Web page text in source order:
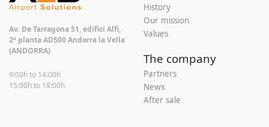
Av. De Tarragona 51, edifici Alfi,
2ª planta AD500 Andorra la Vella
(ANDORRA)
9:00h to 14:00h
15:00h to 18:00h
History
Our mission
Values
The company
Partners
News
After sale